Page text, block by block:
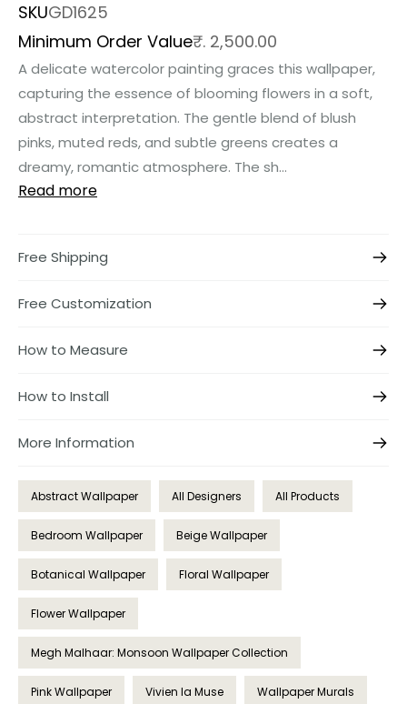
SKUGD1625
Minimum Order Value₹. 2,500.00
A delicate watercolor painting graces this wallpaper,
capturing the essence of blooming flowers in a soft,
abstract interpretation. The gentle blend of blush
pinks, muted reds, and subtle greens creates a
dreamy, romantic atmosphere. The sh...
Read more
Free Shipping
Free Customization
How to Measure
How to Install
More Information
Abstract Wallpaper All Designers All Products
Bedroom Wallpaper Beige Wallpaper
Botanical Wallpaper Floral Wallpaper
Flower Wallpaper
Megh Malhaar: Monsoon Wallpaper Collection
Pink Wallpaper Vivien la Muse Wallpaper Murals